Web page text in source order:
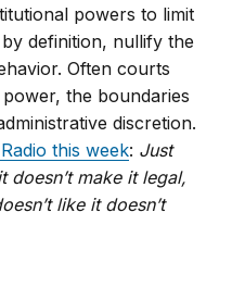
powers to limit
definition, nullify the
Often courts
the boundaries
discretion.
this week: Just
doesn’t make it legal,
like it doesn’t